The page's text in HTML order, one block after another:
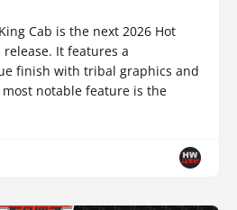
Cab is the next 2026 Hot
release. It features a
finish with tribal graphics and
most notable feature is the